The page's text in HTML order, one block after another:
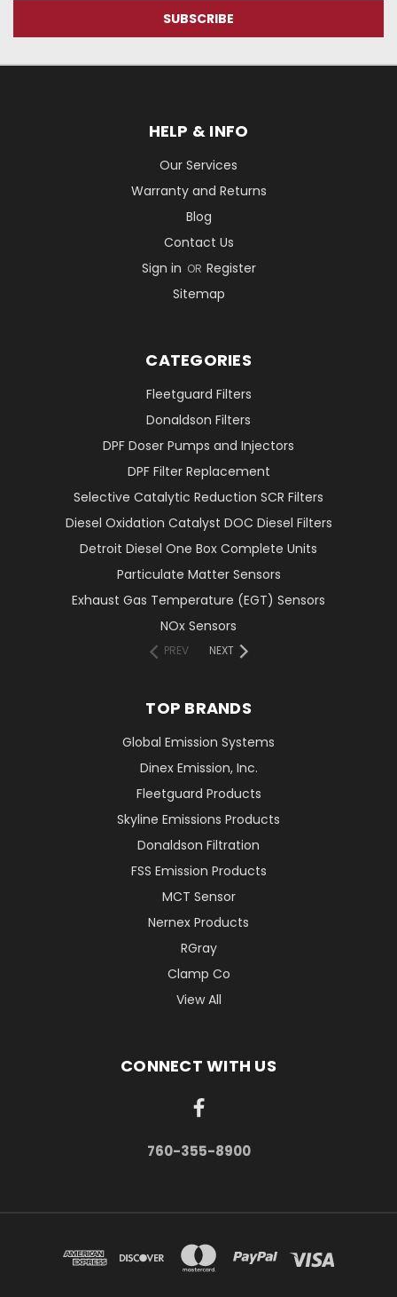
HELP & INFO
Our Services
Warranty and Returns
Blog
Contact Us
Sign in OR Register
Sitemap
CATEGORIES
Fleetguard Filters
Donaldson Filters
DPF Doser Pumps and Injectors
DPF Filter Replacement
Selective Catalytic Reduction SCR Filters
Diesel Oxidation Catalyst DOC Diesel Filters
Detroit Diesel One Box Complete Units
Particulate Matter Sensors
Exhaust Gas Temperature (EGT) Sensors
NOx Sensors
PREV NEXT
TOP BRANDS
Global Emission Systems
Dinex Emission, Inc.
Fleetguard Products
Skyline Emissions Products
Donaldson Filtration
FSS Emission Products
MCT Sensor
Nernex Products
RGray
Clamp Co
View All
CONNECT WITH US
760-355-8900